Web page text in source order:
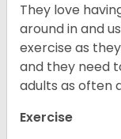
They love
around in and
exercise as
and they need
adults as often
Exercise